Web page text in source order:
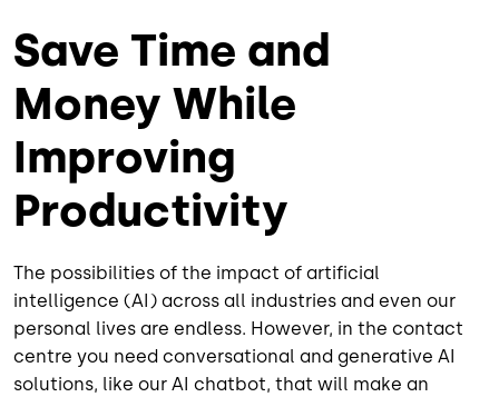
Save Time and
Money While
Improving
Productivity
The possibilities of the impact of artificial
intelligence (AI) across all industries and even our
personal lives are endless. However, in the contact
centre you need conversational and generative AI
solutions, like our AI chatbot, that will make an